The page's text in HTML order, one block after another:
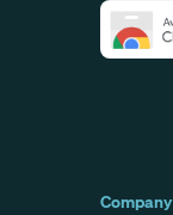
Company